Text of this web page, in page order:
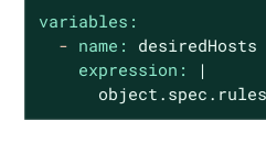
variables:
- name:
desiredHosts
expression:
|